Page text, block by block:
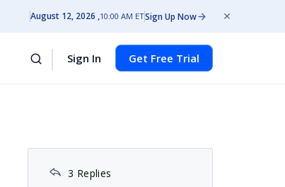
August 12, 2026 10:00 AM ETSign Up Now
Sign In Get Free Trial
3 Replies